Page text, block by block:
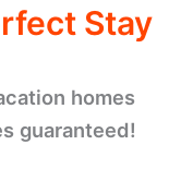
Stay
homes
guaranteed!